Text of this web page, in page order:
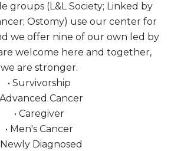
groups (L&L Society; Linked by
Ostomy) use our center for
we offer nine of our own led by
welcome here and together,
we are stronger.
• Survivorship
Advanced Cancer
• Caregiver
• Men's Cancer
Newly Diagnosed